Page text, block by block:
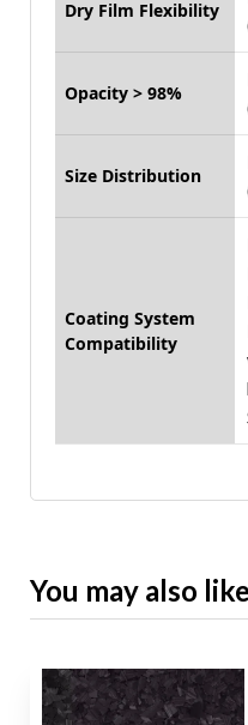
Dry Film Flexibility
Opacity > 98%
Size Distribution
Coating System
Compatibility
You may also